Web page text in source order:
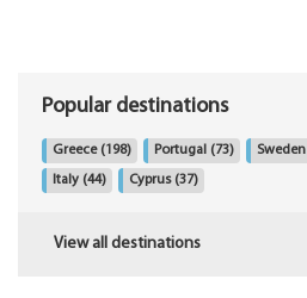
Popular destinations
Greece (198) Portugal (73) Sweden
Italy (44) Cyprus (37)
View all destinations